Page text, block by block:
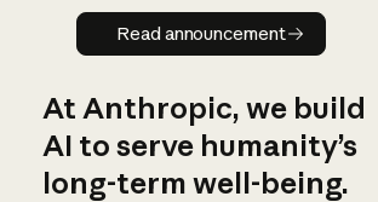
Read announcement
Read announcement
At Anthropic, we build
AI to serve humanity’s
long-term well-being.